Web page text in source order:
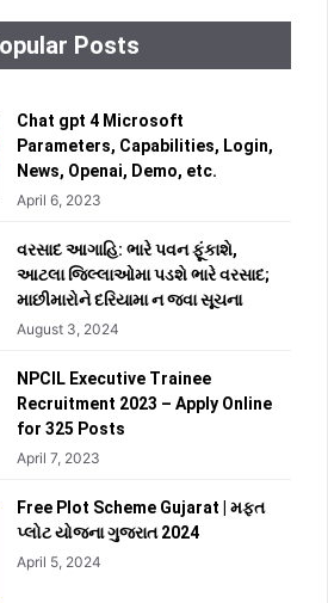
Posts
Chat gpt 4 Microsoft
Parameters, Capabilities, Login,
News, Openai, Demo, etc.
April 6, 2023
વરસાદ આગાહિ: ભારે પવન ફૂંકાશે,
આટલા જિલ્લાઓમા પડશે ભારે વરસાદ;
માછીમારોને દરિયામા ન જવા સૂચના
August 3, 2024
NPCIL Executive Trainee
Recruitment 2023 – Apply Online
for 325 Posts
April 7, 2023
Free Plot Scheme Gujarat | મફત
પ્લોટ યોજના ગુજરાત 2024
April 5, 2024